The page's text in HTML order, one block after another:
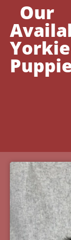
Our
Yorkie